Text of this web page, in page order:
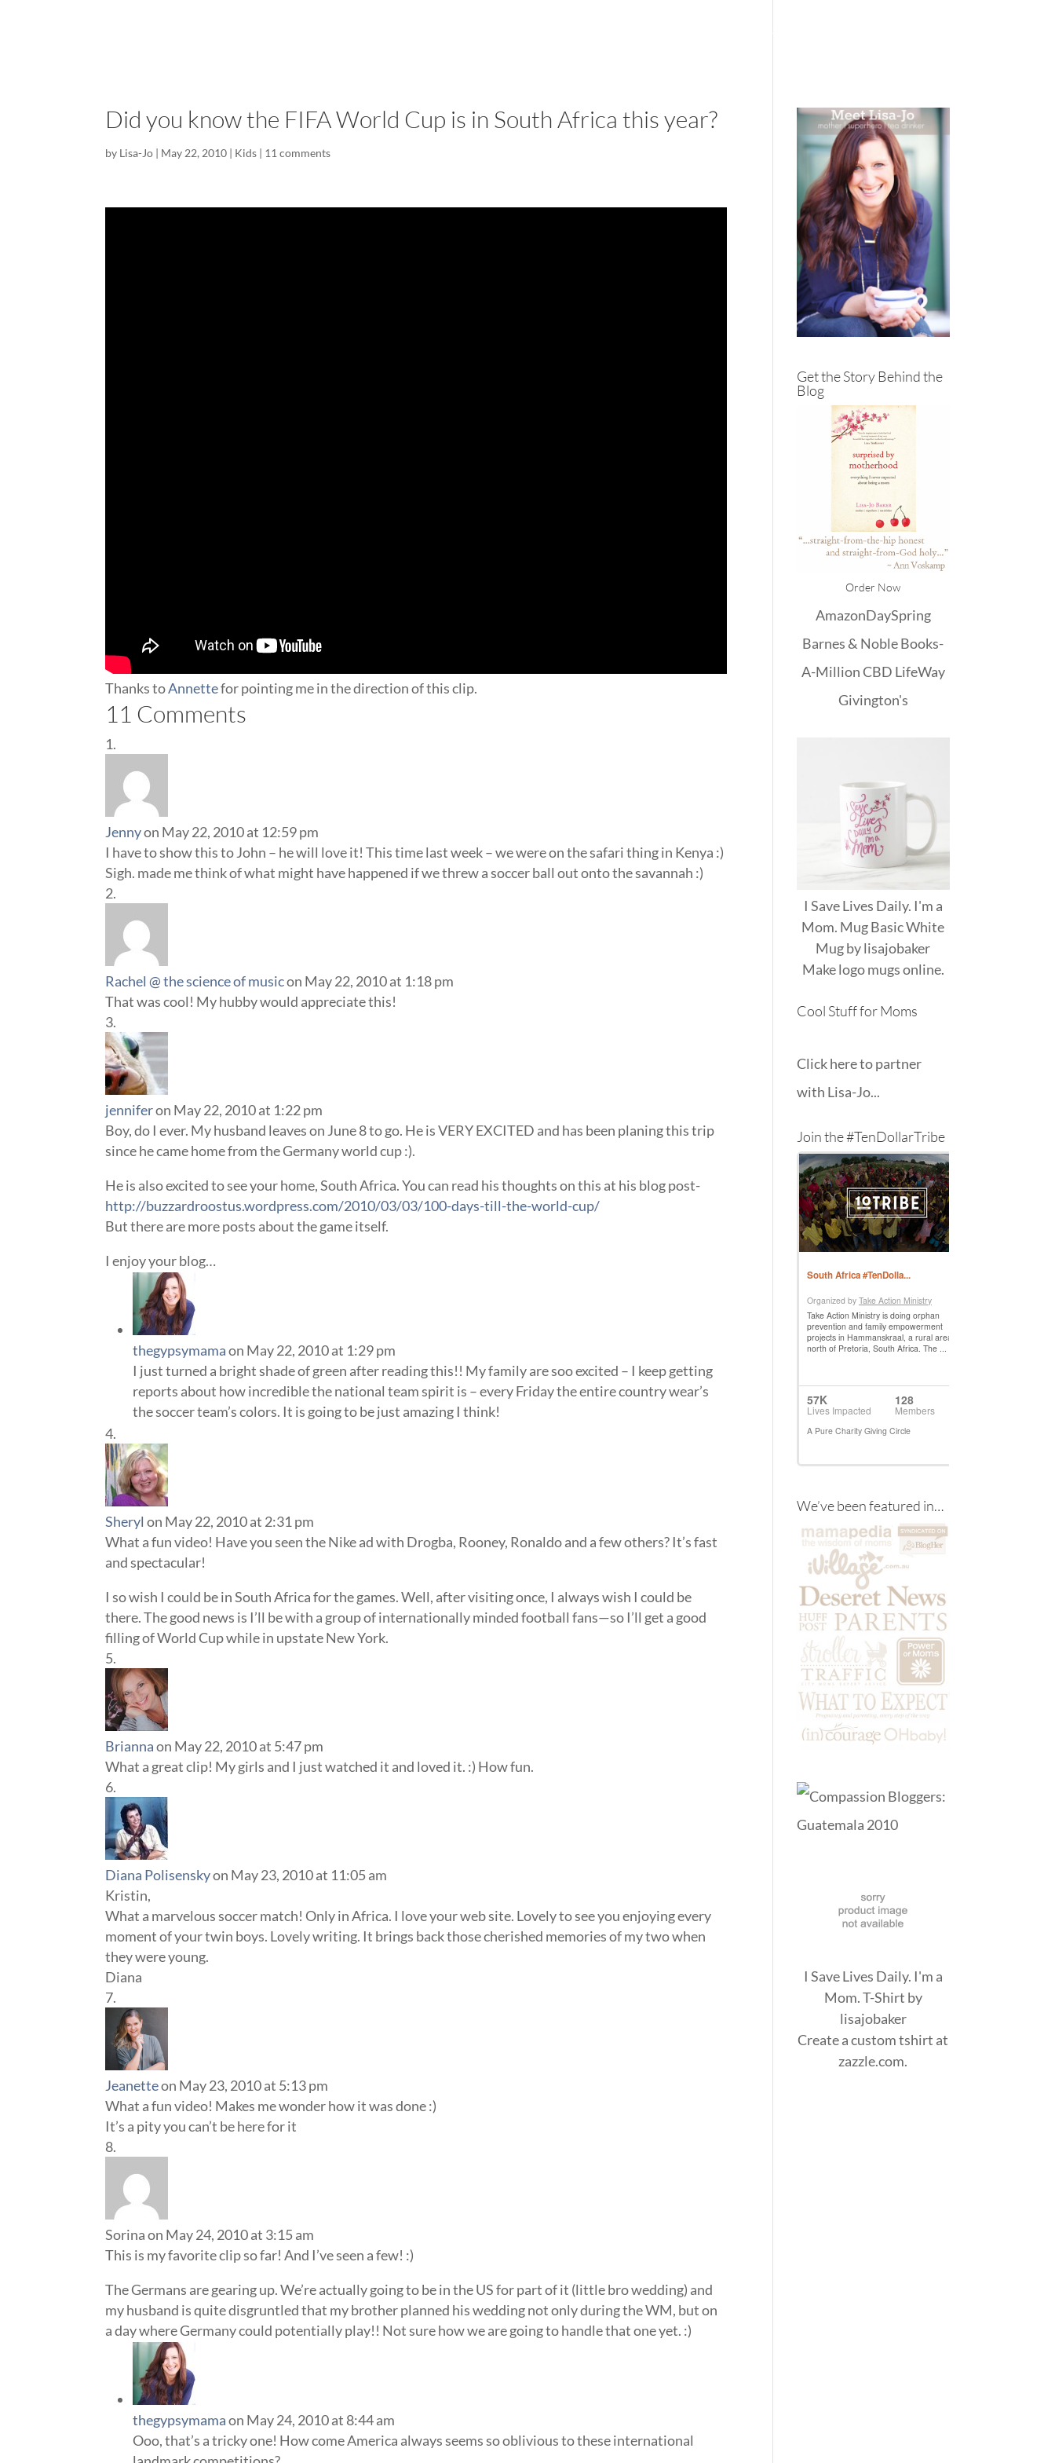
Did you know the FIFA World Cup is in South Africa this year?
by Lisa-Jo | May 22, 2010 | Kids | 11 comments
Thanks toAnnettefor pointing me in the direction of this clip.
11 Comments
Jennyon May 22, 2010 at 12:59 pm
I have to show this to John – he will love it! This time last week – we were on the safari thing in Kenya :)
Sigh. made me think of what might have happened if we threw a soccer ball out onto the savannah :)
Rachel @ the science of musicon May 22, 2010 at 1:18 pm
That was cool! My hubby would appreciate this!
jenniferon May 22, 2010 at 1:22 pm
Boy, do I ever. My husband leaves on June 8 to go. He is VERY EXCITED and has been planing this trip
since he came home from the Germany world cup :).
He is also excited to see your home, South Africa. You can read his thoughts on this at his blog post-
http://buzzardroostus.wordpress.com/2010/03/03/100-days-till-the-world-cup/
But there are more posts about the game itself.
I enjoy your blog…
thegypsymama on May 22, 2010 at 1:29 pm
I just turned a bright shade of green after reading this!! My family are soo excited – I keep getting
reports about how incredible the national team spirit is – every Friday the entire country wear’s
the soccer team’s colors. It is going to be just amazing I think!
Sheryl on May 22, 2010 at 2:31 pm
What a fun video! Have you seen the Nike ad with Drogba, Rooney, Ronaldo and a few others? It’s fast
and spectacular!
I so wish I could be in South Africa for the games. Well, after visiting once, I always wish I could be
there. The good news is I’ll be with a group of internationally minded football fans—so I’ll get a good
filling of World Cup while in upstate New York.
Brianna on May 22, 2010 at 5:47 pm
What a great clip! My girls and I just watched it and loved it. :) How fun.
Diana Polisenskyon May 23, 2010 at 11:05 am
Kristin,
What a marvelous soccer match! Only in Africa. I love your web site. Lovely to see you enjoying every
moment of your twin boys. Lovely writing. It brings back those cherished memories of my two when
they were young.
Diana
Jeanetteon May 23, 2010 at 5:13 pm
What a fun video! Makes me wonder how it was done :)
It’s a pity you can’t be here for it
Sorina on May 24, 2010 at 3:15 am
This is my favorite clip so far! And I’ve seen a few! :)
The Germans are gearing up. We’re actually going to be in the US for part of it (little bro wedding) and
my husband is quite disgruntled that my brother planned his wedding not only during the WM, but on
a day where Germany could potentially play!! Not sure how we are going to handle that one yet. :)
thegypsymama on May 24, 2010 at 8:44 am
Ooo, that’s a tricky one! How come America always seems so oblivious to these international
Get the Story Behind the
Blog
Order Now
AmazonDaySpring
Barnes & NobleBooks-
A-MillionCBD LifeWay
Givington's
I Save Lives Daily. I'm a
Mom. Mug Basic White
Mugbylisajobaker
Makelogo mugsonline.
Cool Stuff for Moms
Click here to partner
with Lisa-Jo...
Join the #TenDollarTribe
We’ve been featured in…
I Save Lives Daily. I'm a
Mom. T-Shirt by
lisajobaker
Create acustom tshirt at
zazzle.com.